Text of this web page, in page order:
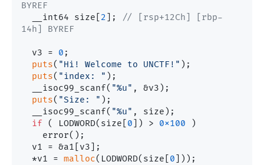
BYREF
  __int64 size[
2 ];
// [rsp+12Ch] [rbp-
14h] BYREF
  v3 =
0 ;
puts( "Hi! Welcome to UNCTF!" );
puts( "index: " );
  __isoc99_scanf(
"%u" , &v3);
puts( "Size: " );
  __isoc99_scanf(
"%u" , size);
if ( LODWORD(size[ 0 ]) > 0x100 )
  *v1 =
malloc(LODWORD(size[ 0 ]));